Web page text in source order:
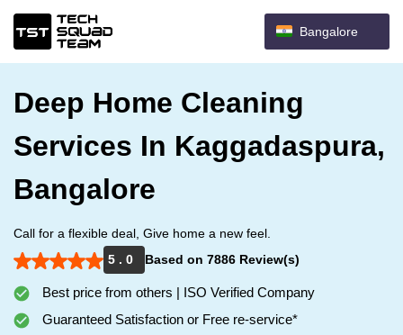
Bangalore
Deep Home Cleaning
Services In Kaggadaspura,
Bangalore
Call for a flexible deal, Give home a new feel.
5 . 0
Based on 7886 Review(s)
Best price from others | ISO Verified Company
Guaranteed Satisfaction or Free re-service*